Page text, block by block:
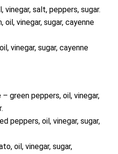
vinegar, salt, peppers, sugar.
oil, vinegar, sugar, cayenne
vinegar, sugar, cayenne
– green peppers, oil, vinegar,
peppers, oil, vinegar, sugar,
oil, vinegar, sugar,